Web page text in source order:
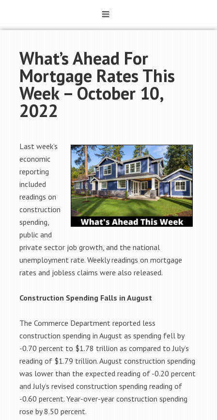
What’s Ahead For
Mortgage Rates This
Week – October 10,
2022
Last week’s
economic
reporting
included
readings on
construction
spending,
public and
private sector job growth, and the national
unemployment rate. Weekly readings on mortgage
rates and jobless claims were also released.
Construction Spending Falls in August
The Commerce Department reported less
construction spending in August as spending fell by
-0.70 percent to $1.78 trillion as compared to July’s
reading of $1.79 trillion. August construction spending
was lower than the expected reading of -0.20 percent
and July’s revised construction spending reading of
-0.60 percent. Year-over-year construction spending
rose by 8.50 percent.